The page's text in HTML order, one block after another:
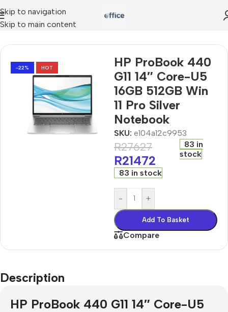
Skip to navigation
Skip to main content
14″ Core-U5 16GB 512GB Win 11 Pro Silver Notebook
-22% HOT
HP ProBook 440
G11 14″ Core-U5
16GB 512GB Win
11 Pro Silver
Notebook
SKU: e104a12c9953
R27627
R21472
83 in
stock
83 in stock
- +
Add To Basket
Compare
Description
HP ProBook 440 G11 14″ Core-U5